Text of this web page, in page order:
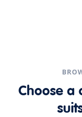
Choose a